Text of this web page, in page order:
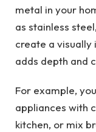
metal in your
as stainless
create a visually
adds depth and
For example,
appliances with
kitchen, or mix